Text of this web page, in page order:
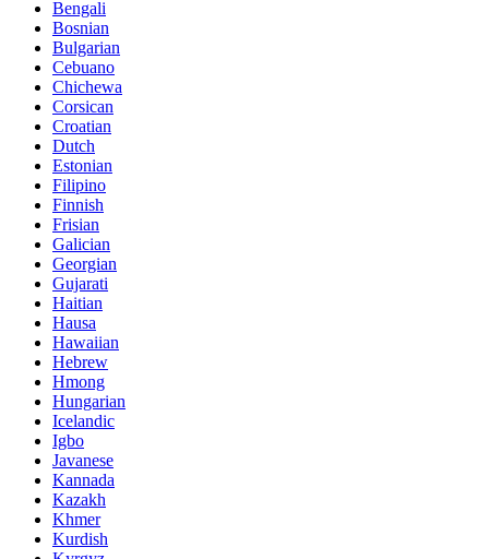
Bengali
Bosnian
Bulgarian
Cebuano
Chichewa
Corsican
Croatian
Dutch
Estonian
Filipino
Finnish
Frisian
Galician
Georgian
Gujarati
Haitian
Hausa
Hawaiian
Hebrew
Hmong
Hungarian
Icelandic
Igbo
Javanese
Kannada
Kazakh
Khmer
Kurdish